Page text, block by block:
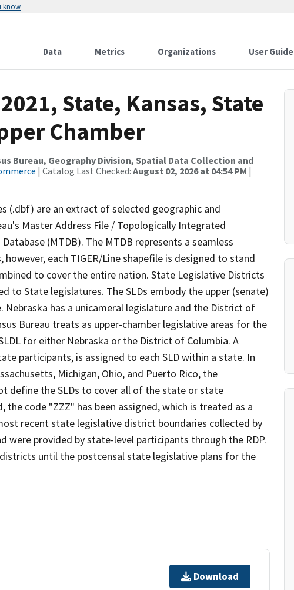
know
Data Metrics Organizations User Guide
State, Kansas, State
Chamber
Bureau, Geography Division, Spatial Data Collection and
| Catalog Last Checked: August 02, 2026 at 04:54 PM |
(.dbf) are an extract of selected geographic and
Master Address File / Topologically Integrated
(MTDB). The MTDB represents a seamless
each TIGER/Line shapefile is designed to stand
to cover the entire nation. State Legislative Districts
to State legislatures. The SLDs embody the upper (senate)
has a unicameral legislature and the District of
Bureau treats as upper-chamber legislative areas for the
for either Nebraska or the District of Columbia. A
participants, is assigned to each SLD within a state. In
Michigan, Ohio, and Puerto Rico, the
define the SLDs to cover all of the state or state
the code "ZZZ" has been assigned, which is treated as a
recent state legislative district boundaries collected by
were provided by state-level participants through the RDP.
until the postcensal state legislative plans for the
Download